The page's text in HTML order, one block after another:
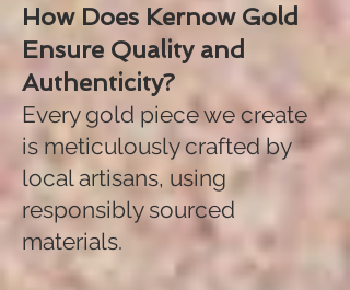
How Does Kernow Gold
Ensure Quality and
Authenticity?
Every gold piece we create
is meticulously crafted by
local artisans, using
responsibly sourced
materials.